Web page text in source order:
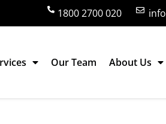
1800 2700 020
Our Team About Us
Helps IP Counsels